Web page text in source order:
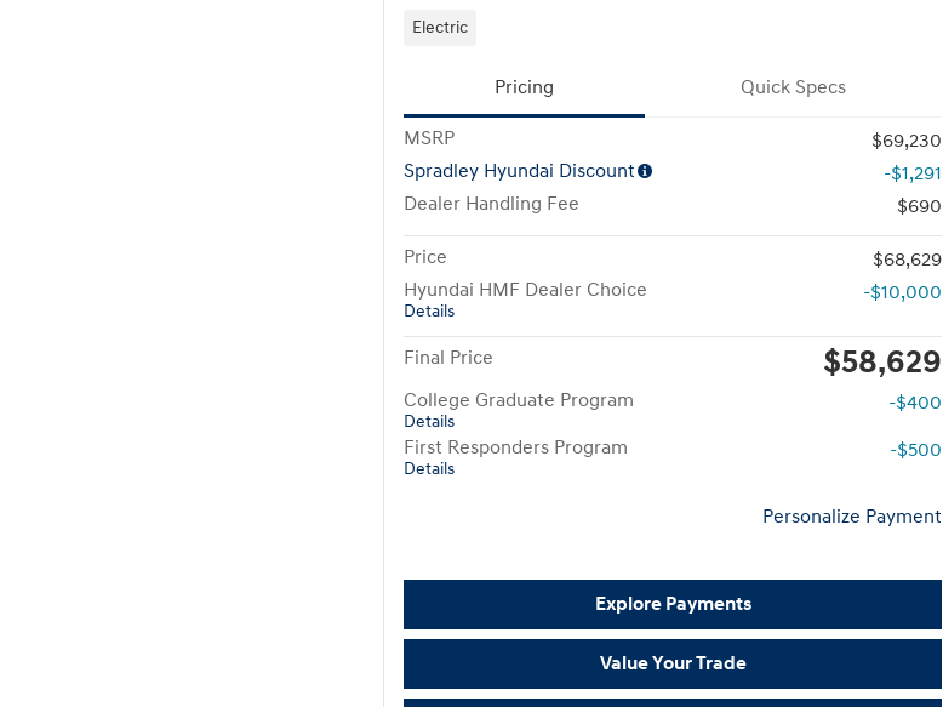
Electric
Pricing Quick Specs
MSRP
$69,230
Spradley Hyundai Discount
-$1,291
Dealer Handling Fee
$690
Price
$68,629
Hyundai HMF Dealer Choice
Details
-$10,000
Final Price $58,629
College Graduate Program
Details
-$400
First Responders Program
Details
-$500
Personalize Payment
Explore Payments
Value Your Trade